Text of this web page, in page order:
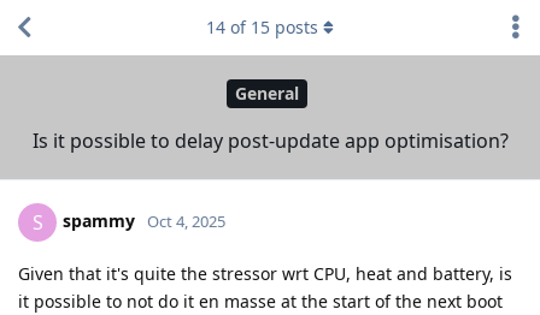
General
Is it possible to delay post-update app optimisation?
14 of 15 posts
S spammy Oct 4, 2025
Given that it's quite the stressor wrt CPU, heat and battery, is
it possible to not do it en masse at the start of the next boot